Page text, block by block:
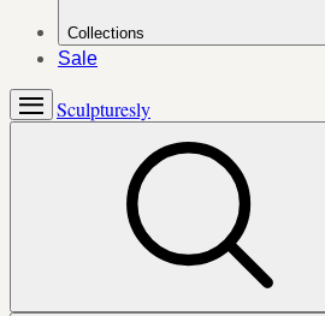
Collections
Sale
Sculpturesly